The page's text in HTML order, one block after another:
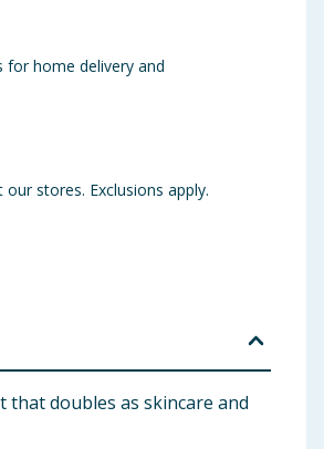
for home delivery and
our stores. Exclusions apply.
that doubles as skincare and